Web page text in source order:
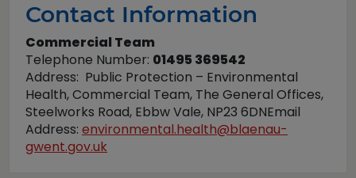
Contact Information
Commercial Team
Telephone Number: 01495 369542
Address: Public Protection – Environmental
Health, Commercial Team, The General Offices,
Steelworks Road, Ebbw Vale, NP23 6DNEmail
Address: environmental.health@blaenau-
gwent.gov.uk